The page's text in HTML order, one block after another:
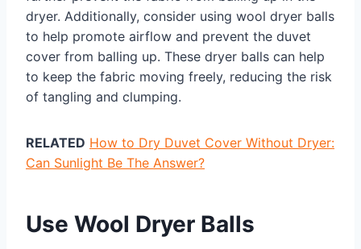
dryer. Additionally, consider using wool dryer balls
to help promote airflow and prevent the duvet
cover from balling up. These dryer balls can help
to keep the fabric moving freely, reducing the risk
of tangling and clumping.
RELATED How to Dry Duvet Cover Without Dryer:
Can Sunlight Be The Answer?
Use Wool Dryer Balls